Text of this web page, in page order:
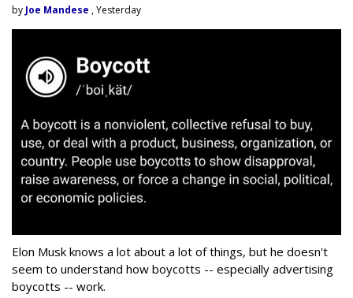
by Joe Mandese , Yesterday
Elon Musk knows a lot about a lot of things, but he doesn't
seem to understand how boycotts -- especially advertising
boycotts -- work.